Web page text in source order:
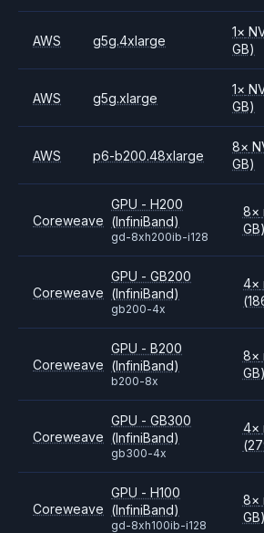
AWS g5g.4xlarge
1×
GB)
AWS g5g.xlarge
1×
GB)
AWS p6-b200.48xlarge
8×
GB)
Coreweave
GPU - H200
(InfiniBand)
gd-8xh200ib-i128
8×
GB)
Coreweave
GPU - GB200
(InfiniBand)
gb200-4x
4×
Coreweave
GPU - B200
(InfiniBand)
b200-8x
8×
GB)
Coreweave
GPU - GB300
(InfiniBand)
gb300-4x
4×
Coreweave
GPU - H100
(InfiniBand)
gd-8xh100ib-i128
8×
GB)